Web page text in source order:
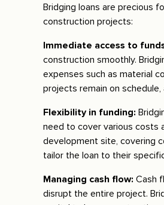
Bridging loans are precious
construction projects:
Immediate access to
construction smoothly.
expenses such as material
projects remain on
Flexibility in funding:
need to cover various costs
development site, covering
tailor the loan to their
Managing cash flow: Cash
disrupt the entire project.